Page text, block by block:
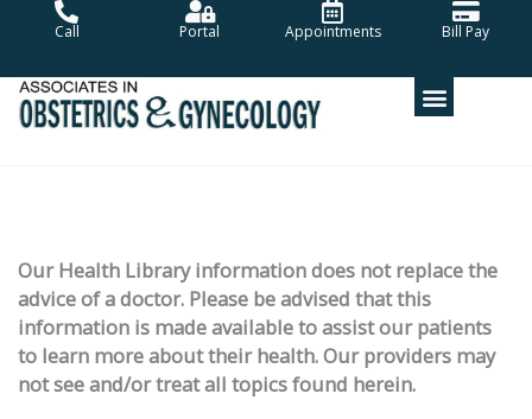
Call Portal Appointments Bill Pay
Our Health Library information does not replace the
advice of a doctor. Please be advised that this
information is made available to assist our patients
to learn more about their health. Our providers may
not see and/or treat all topics found herein.